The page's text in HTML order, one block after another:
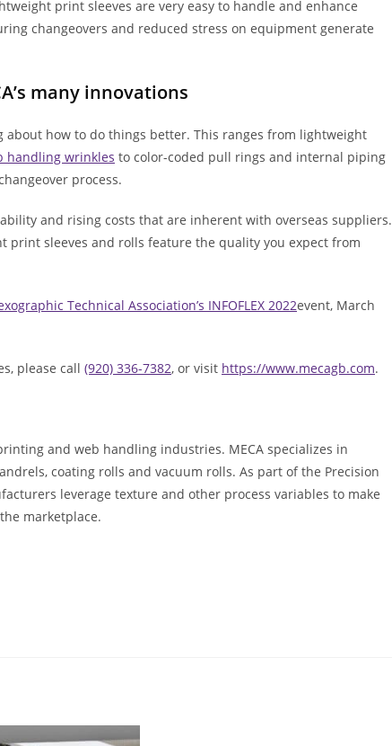
print sleeves are very easy to handle and enhance
changeovers and reduced stress on equipment generate
many innovations
about how to do things better. This ranges from lightweight
handling wrinkles to color-coded pull rings and internal piping
process.
and rising costs that are inherent with overseas suppliers.
sleeves and rolls feature the quality you expect from
Technical Association’s INFOFLEX 2022event, March
please call (920) 336-7382, or visit https://www.mecagb.com.
and web handling industries. MECA specializes in
coating rolls and vacuum rolls. As part of the Precision
leverage texture and other process variables to make
marketplace.